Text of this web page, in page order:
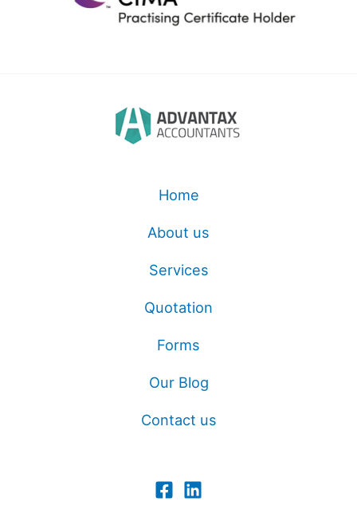
Home
About us
Services
Quotation
Forms
Our Blog
Contact us